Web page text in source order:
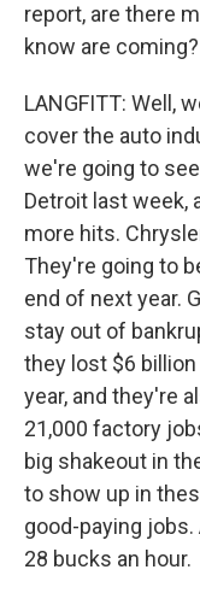
report, are there
know are coming?
LANGFITT: Well,
cover the auto
we're going to
Detroit last week,
more hits.
They're going to
end of next year.
stay out of
they lost $6
year, and they're
21,000 factory
big shakeout in
to show up in
good-paying
28 bucks an hour.